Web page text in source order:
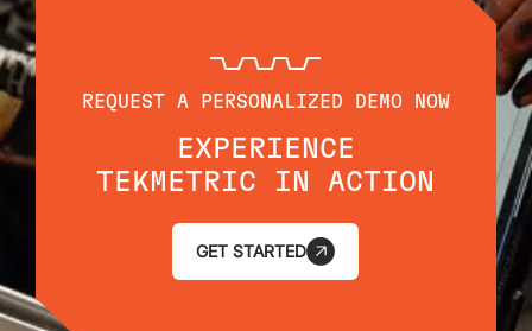
REQUEST A PERSONALIZED DEMO NOW
EXPERIENCE
TEKMETRIC IN ACTION
GET STARTED